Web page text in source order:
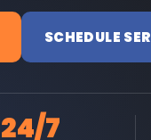
SCHEDULE
24/7